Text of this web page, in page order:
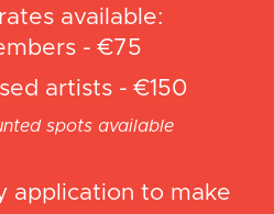
available:
- €75
artists - €150
spots available
application to make